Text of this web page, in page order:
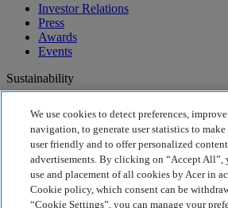
Investor Relations
Press
Awards
Events
Sustainability
Corporate Social Responsibility
Product Carbon Footprint
Project Humanity
Earthion
Privacy Policy
We use cookies to detect preferences,
navigation, to generate user statistics to
user friendly and to offer personalized
advertisements. By clicking on “Accept All”,
use and placement of all cookies by Acer in
Cookie policy, which consent can be
“Cookie Settings”, you can manage your